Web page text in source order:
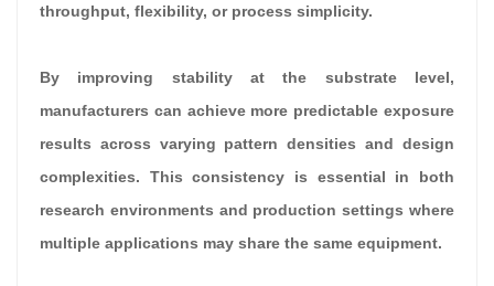
throughput, flexibility, or process simplicity.
By improving stability at the substrate level,
manufacturers can achieve more predictable exposure
results across varying pattern densities and design
complexities. This consistency is essential in both
research environments and production settings where
multiple applications may share the same equipment.